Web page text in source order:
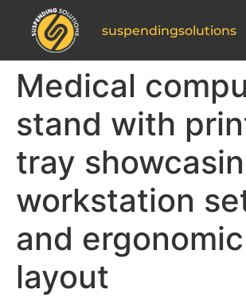
suspendingsolutions
Medical
stand with
tray
workstation
and ergonomic
layout